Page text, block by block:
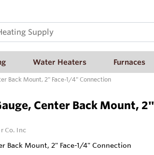
Water Heaters Furnaces
Back Mount, 2" Face-1/4" Connection
Center Back Mount,
Co. Inc
Back Mount, 2" Face-1/4" Connection